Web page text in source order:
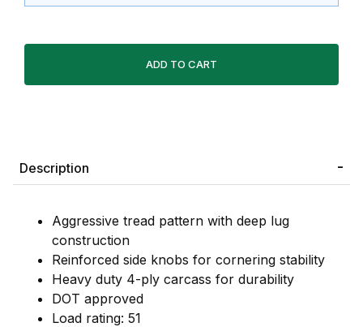
Description
Aggressive tread pattern with deep lug
construction
Reinforced side knobs for cornering stability
Heavy duty 4-ply carcass for durability
DOT approved
Load rating: 51